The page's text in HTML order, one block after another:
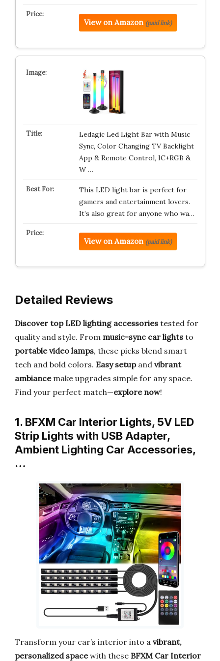
View on Amazon (paid link)
Ledagic Led Light Bar with Music
Sync, Color Changing TV Backlight
App & Remote Control, IC+RGB &
W …
This LED light bar is perfect for
gamers and entertainment lovers.
It’s also great for anyone who wa…
View on Amazon (paid link)
Detailed Reviews
Discover top LED lighting accessories tested for
quality and style. From music-sync car lights to
portable video lamps, these picks blend smart
tech and bold colors. Easy setupand vibrant
ambiancemake upgrades simple for any space.
Find your perfect match—explore now!
1. BFXM Car Interior Lights, 5V LED
Strip Lights with USB Adapter,
Ambient Lighting Car Accessories,
…
Transform your car’s interior into a vibrant,
personalized spacewith these BFXM Car Interior